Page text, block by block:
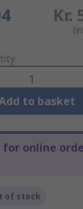
Kr.
to basket
for online
of stock